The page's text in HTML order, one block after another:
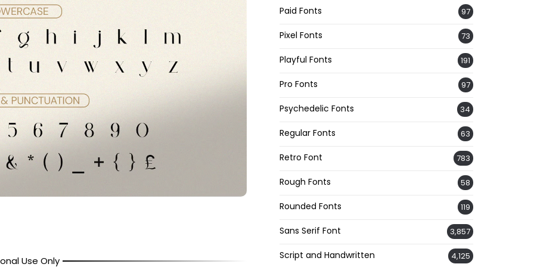
Use Only
Paid Fonts 97
Pixel Fonts 73
Playful Fonts 191
Pro Fonts 97
Psychedelic Fonts 34
Regular Fonts 63
Retro Font 783
Rough Fonts 58
Rounded Fonts 119
Sans Serif Font 3,857
Script and Handwritten 4,125